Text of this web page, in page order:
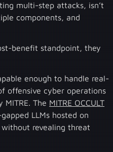
multi-step attacks, isn’t
components, and
benefit standpoint, they
enough to handle real-
offensive cyber operations
The MITRE OCCULT
LLMs hosted on
without revealing threat